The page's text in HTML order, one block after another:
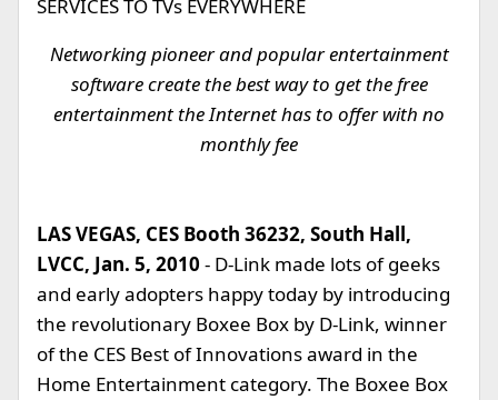
SERVICES TO TVs EVERYWHERE
Networking pioneer and popular entertainment
software create the best way to get the free
entertainment the Internet has to offer with no
monthly fee
LAS VEGAS, CES Booth 36232, South Hall,
LVCC, Jan. 5, 2010 - D-Link made lots of geeks
and early adopters happy today by introducing
the revolutionary Boxee Box by D-Link, winner
of the CES Best of Innovations award in the
Home Entertainment category. The Boxee Box